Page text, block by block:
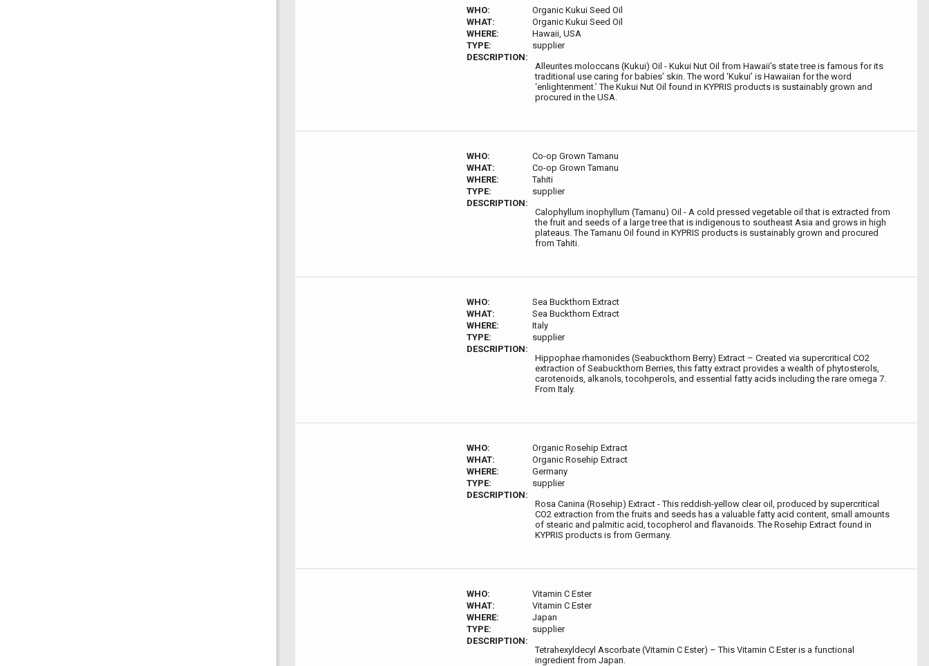
WHO:
Organic Kukui Seed Oil
WHAT:
Organic Kukui Seed Oil
WHERE:
Hawaii, USA
TYPE:
supplier
DESCRIPTION:
Alleurites moloccans (Kukui) Oil - Kukui Nut Oil from Hawaii’s state tree is famous for its
traditional use caring for babies’ skin. The word ‘Kukui’ is Hawaiian for the word
‘enlightenment.’ The Kukui Nut Oil found in KYPRIS products is sustainably grown and
procured in the USA.
WHO:
Co-op Grown Tamanu
WHAT:
Co-op Grown Tamanu
WHERE:
Tahiti
TYPE:
supplier
DESCRIPTION:
Calophyllum inophyllum (Tamanu) Oil - A cold pressed vegetable oil that is extracted from
the fruit and seeds of a large tree that is indigenous to southeast Asia and grows in high
plateaus. The Tamanu Oil found in KYPRIS products is sustainably grown and procured
from Tahiti.
WHO:
Sea Buckthorn Extract
WHAT:
Sea Buckthorn Extract
WHERE:
Italy
TYPE:
supplier
DESCRIPTION:
Hippophae rhamonides (Seabuckthorn Berry) Extract – Created via supercritical CO2
extraction of Seabuckthorn Berries, this fatty extract provides a wealth of phytosterols,
carotenoids, alkanols, tocohperols, and essential fatty acids including the rare omega 7.
From Italy.
WHO:
Organic Rosehip Extract
WHAT:
Organic Rosehip Extract
WHERE:
Germany
TYPE:
supplier
DESCRIPTION:
Rosa Canina (Rosehip) Extract - This reddish-yellow clear oil, produced by supercritical
CO2 extraction from the fruits and seeds has a valuable fatty acid content, small amounts
of stearic and palmitic acid, tocopherol and flavanoids. The Rosehip Extract found in
KYPRIS products is from Germany.
WHO:
Vitamin C Ester
WHAT:
Vitamin C Ester
WHERE:
Japan
TYPE:
supplier
DESCRIPTION:
Tetrahexyldecyl Ascorbate (Vitamin C Ester) – This Vitamin C Ester is a functional
ingredient from Japan.